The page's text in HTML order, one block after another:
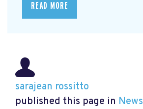
READ MORE
sarajean rossitto
published this page in News